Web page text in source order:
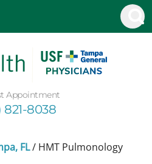
Appointment
821-8038
FL/ HMT Pulmonology